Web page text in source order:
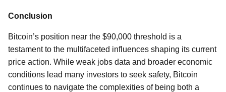
Conclusion
Bitcoin’s position near the $90,000 threshold is a
testament to the multifaceted influences shaping its current
price action. While weak jobs data and broader economic
conditions lead many investors to seek safety, Bitcoin
continues to navigate the complexities of being both a